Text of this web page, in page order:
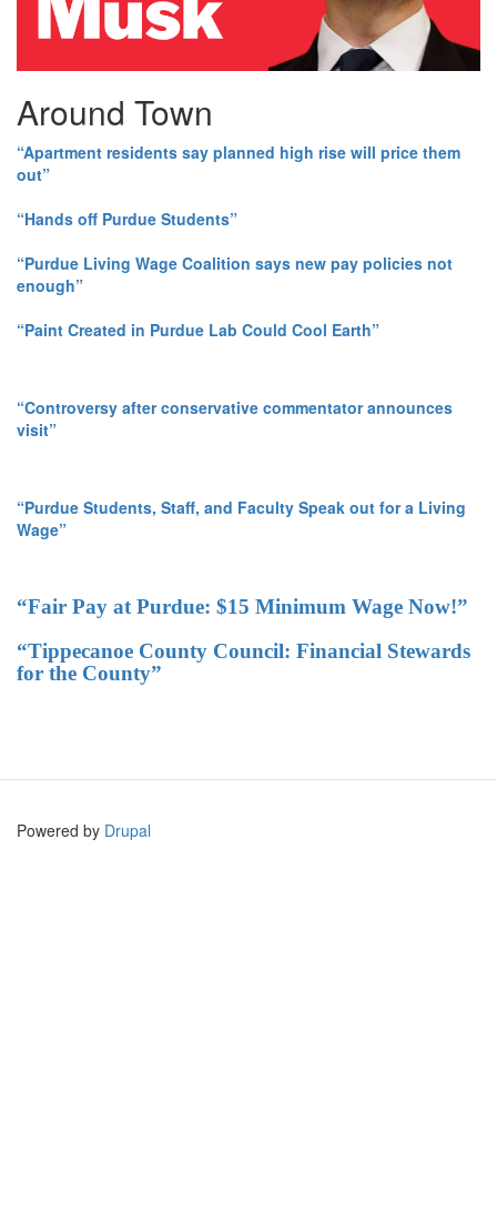
Around Town
“Apartment residents say planned high rise will price them
out”
“Hands off Purdue Students”
“Purdue Living Wage Coalition says new pay policies not
enough”
“Paint Created in Purdue Lab Could Cool Earth”
“Controversy after conservative commentator announces
visit”
“Purdue Students, Staff, and Faculty Speak out for a Living
Wage”
“Fair Pay at Purdue: $15 Minimum Wage Now!”
“Tippecanoe County Council: Financial Stewards
for the County”
Powered by Drupal